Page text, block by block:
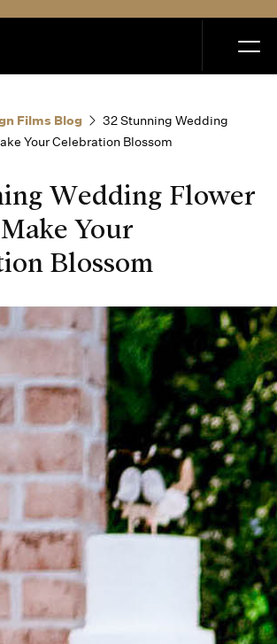
Home
Portfolio
How it Works
Blog
Films Blog
32 Stunning Wedding
Your Celebration Blossom
Wedding Flower
Your
Blossom